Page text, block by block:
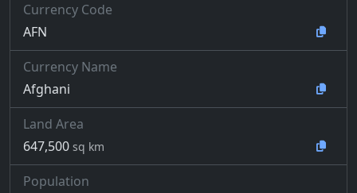
Currency Code
AFN
Currency Name
Afghani
Land Area
647,500 sq km
Population